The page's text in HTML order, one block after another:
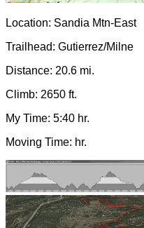
Location: Sandia Mtn-East
Trailhead: Gutierrez/Milne
Distance: 20.6 mi.
Climb: 2650 ft.
My Time: 5:40 hr.
Moving Time: hr.